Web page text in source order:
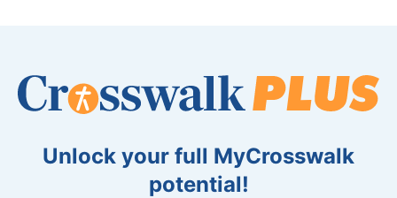
Unlock your full MyCrosswalk
potential!